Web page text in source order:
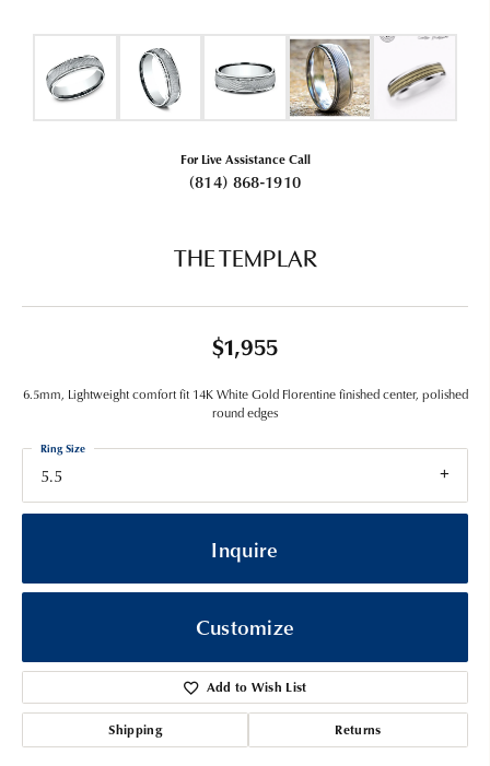
For Live Assistance Call
(814) 868-1910
THE TEMPLAR
$1,955
6.5mm, Lightweight comfort fit 14K White Gold Florentine finished center, polished
round edges
5.5
Ring Size
Inquire
Customize
Add to Wish List
Shipping Returns